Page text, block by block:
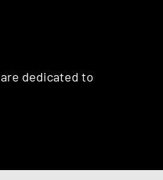
dedicated to